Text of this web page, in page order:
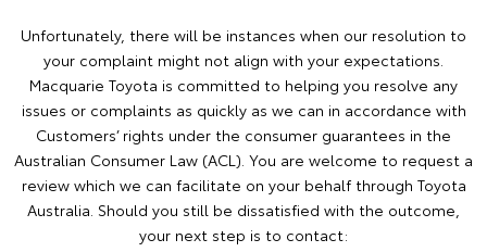
Unfortunately, there will be instances when our resolution to
your complaint might not align with your expectations.
Macquarie Toyota is committed to helping you resolve any
issues or complaints as quickly as we can in accordance with
Customers’ rights under the consumer guarantees in the
Australian Consumer Law (ACL). You are welcome to request a
review which we can facilitate on your behalf through Toyota
Australia. Should you still be dissatisfied with the outcome,
your next step is to contact: